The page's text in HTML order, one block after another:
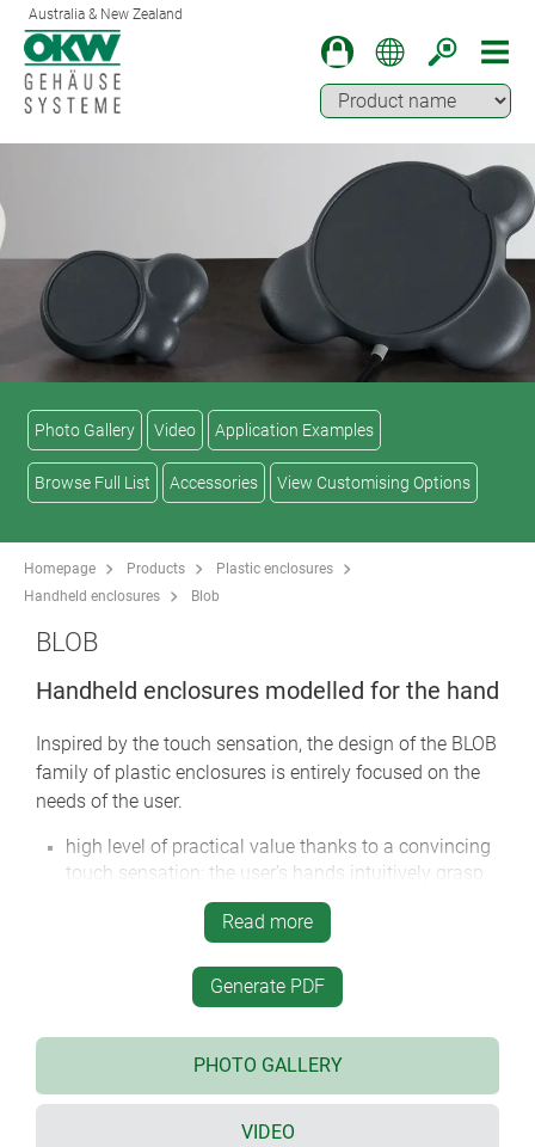
Australia & New Zealand
Photo Gallery Video Application Examples
Browse Full List Accessories View Customising Options
Homepage Products
Plastic enclosures
Handheld enclosures
Blob
BLOB
Handheld enclosures modelled for the hand
Inspired by the touch sensation, the design of the BLOB
family of plastic enclosures is entirely focused on the
needs of the user.
high level of practical value thanks to a convincing
touch sensation; the user’s hands intuitively grasp
the enclosure in the correct way
* iF product design award 2014 | German Design
the enclosures are designed to provide an natural
grasp position which guides the operator’s hands to
the controls
gentle and at the same time rugged
huge number of possible applications
Read more
Generate PDF
PHOTO GALLERY
VIDEO